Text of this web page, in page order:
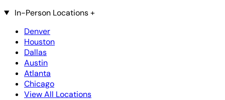
In-Person Locations+
Denver
Houston
Dallas
Austin
Atlanta
Chicago
View All Locations